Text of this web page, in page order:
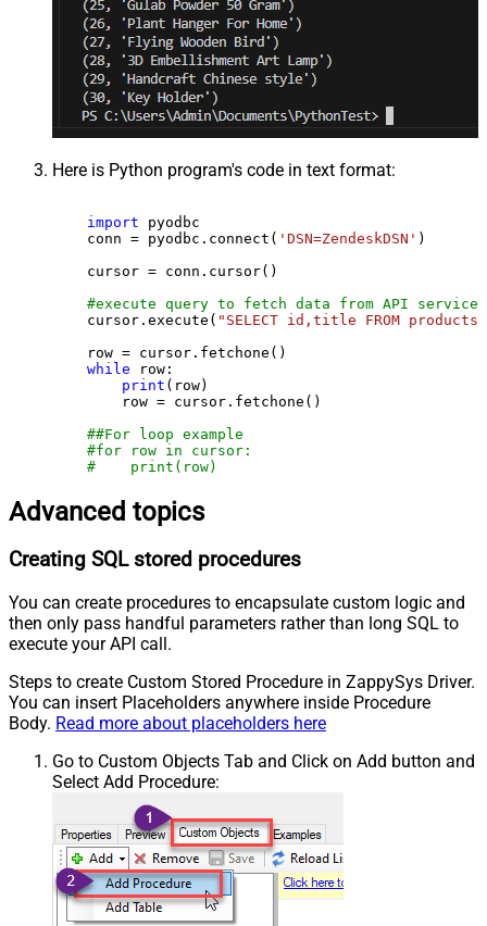
Here is Python program's code in text format:
import pyodbc
    conn = pyodbc.connect(
'DSN=ZendeskDSN' )
    cursor = conn.cursor()
#execute query to fetch data from API service
    cursor.execute(
"SELECT id,title FROM products"
    row = cursor.fetchone()
while row:
print (row)
        row = cursor.fetchone()
##For loop example
#for row in cursor:
#    print(row)
Advanced topics
Creating SQL stored procedures
You can create procedures to encapsulate custom logic and
then only pass handful parameters rather than long SQL to
execute your API call.
Steps to create Custom Stored Procedure in ZappySys Driver.
You can insert Placeholders anywhere inside Procedure
Body. Read more about placeholders here
Go to Custom Objects Tab and Click on Add button and
Select Add Procedure: